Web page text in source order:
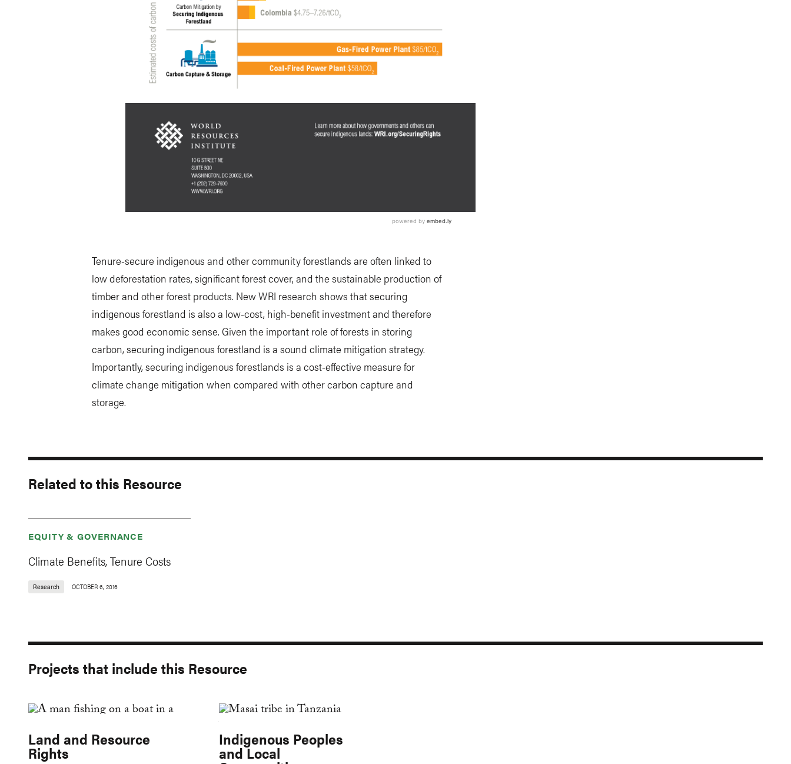
Tenure-secure indigenous and other community forestlands are often linked to
low deforestation rates, significant forest cover, and the sustainable production of
timber and other forest products. New WRI research shows that securing
indigenous forestland is also a low-cost, high-benefit investment and therefore
makes good economic sense. Given the important role of forests in storing
carbon, securing indigenous forestland is a sound climate mitigation strategy.
Importantly, securing indigenous forestlands is a cost-effective measure for
climate change mitigation when compared with other carbon capture and
storage.
Related to this Resource
EQUITY & GOVERNANCE
Climate Benefits, Tenure Costs
Research OCTOBER 6, 2016
Projects that include this Resource
Land and Resource
Rights
Indigenous Peoples
and Local